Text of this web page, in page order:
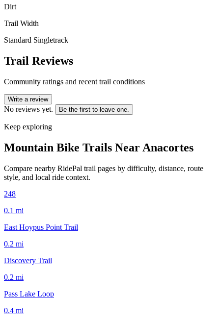
Dirt
Trail Width
Standard Singletrack
Trail Reviews
Community ratings and recent trail conditions
Write a review
No reviews yet. Be the first to leave one.
Keep exploring
Mountain Bike Trails Near Anacortes
Compare nearby RidePal trail pages by difficulty, distance, route
style, and local ride context.
248
0.1 mi
East Hoypus Point Trail
0.2 mi
Discovery Trail
0.2 mi
Pass Lake Loop
0.4 mi